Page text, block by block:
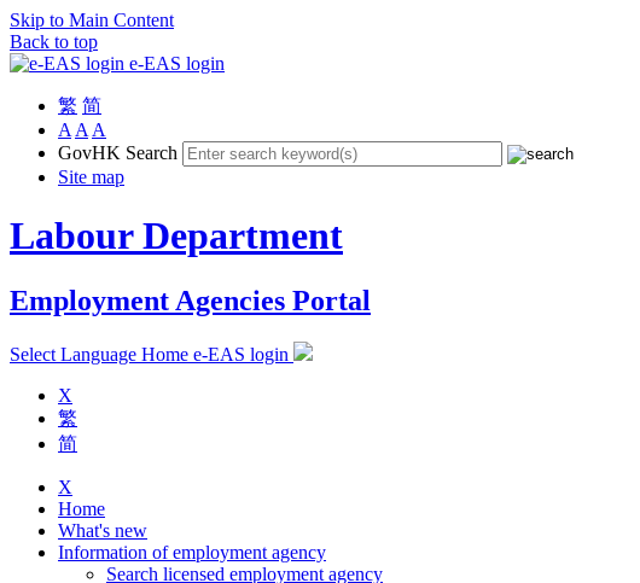
Skip to Main Content
Back to top
e-EAS login
繁 简
A A A
GovHK Search
Site map
Labour Department
Employment Agencies Portal
Select Language Home e-EAS login
X
繁
简
X
Home
What's new
Information of employment agency
Search licensed employment agency